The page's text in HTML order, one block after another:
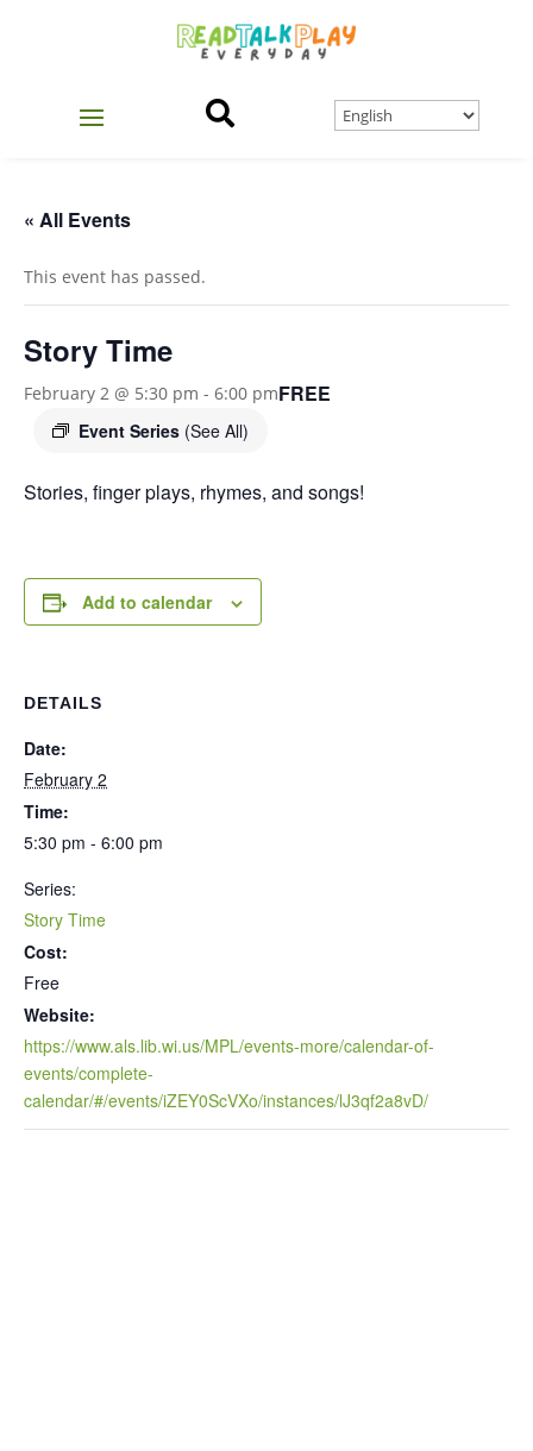

« All Events
This event has passed.
Story Time
February 2 @ 5:30 pm - 6:00 pm
Event Series (See All)
FREE
Stories, finger plays, rhymes, and songs!
Add to calendar
DETAILS
Date:
February 2
Time:
5:30 pm - 6:00 pm
Series:
Story Time
Cost:
Free
Website:
https://www.als.lib.wi.us/MPL/events-more/calendar-of-
events/complete-
calendar/#/events/iZEY0ScVXo/instances/lJ3qf2a8vD/